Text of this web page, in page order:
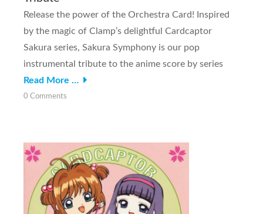
Release the power of the Orchestra Card! Inspired
by the magic of Clamp’s delightful Cardcaptor
Sakura series, Sakura Symphony is our pop
instrumental tribute to the anime score by series
Read More …
0 Comments